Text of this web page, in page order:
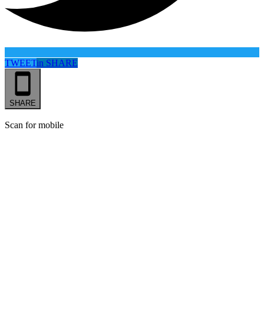
TWEETin SHARE
SHARE
Scan for mobile